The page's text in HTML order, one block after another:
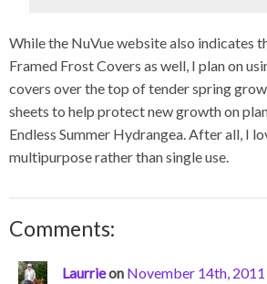
While the NuVue website also indicates
Framed Frost Covers as well, I plan on
covers over the top of tender spring
sheets to help protect new growth on
Endless Summer Hydrangea. After all, I
multipurpose rather than single use.
Comments:
Laurrieon November 14th, 2011